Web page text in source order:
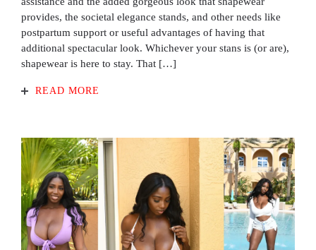
provides, the societal elegance stands, and other needs like
postpartum support or useful advantages of having that
additional spectacular look. Whichever your stans is (or are),
shapewear is here to stay. That […]
READ MORE